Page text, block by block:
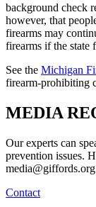
background check
however, that
firearms may
firearms if the state
See the Michigan
firearm-prohibiting
MEDIA
Our experts can
prevention issues.
Contact